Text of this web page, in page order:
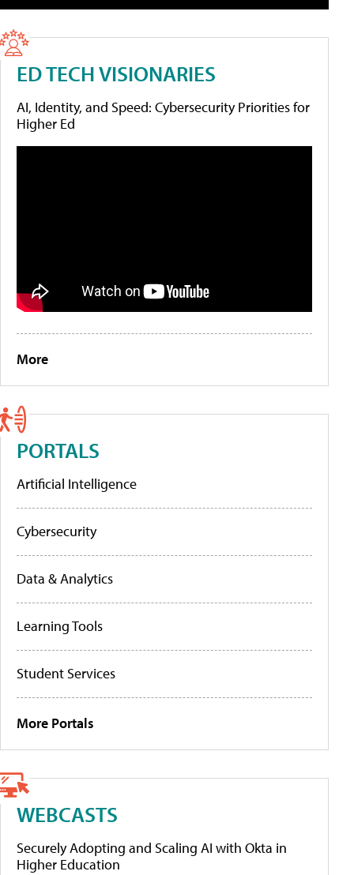
ED TECH VISIONARIES
AI, Identity, and Speed: Cybersecurity Priorities for
Higher Ed
More
PORTALS
Artificial Intelligence
Cybersecurity
Data & Analytics
Learning Tools
Student Services
More Portals
WEBCASTS
Securely Adopting and Scaling AI with Okta in
Higher Education